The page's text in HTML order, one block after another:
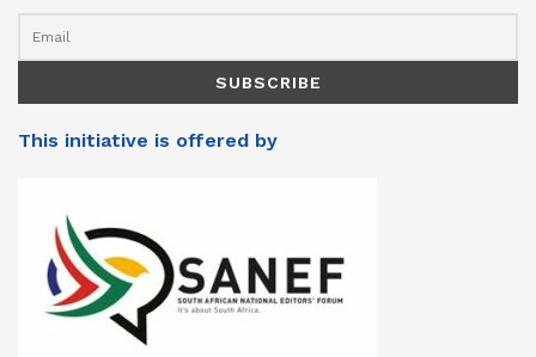
This initiative is offered by